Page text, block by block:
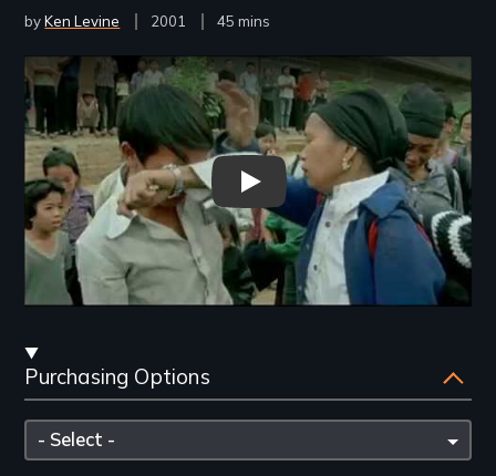
byKen Levine
Year
2001
Film
45 mins
Remote video URL
Becoming American - New
Streaming
and
Purchasing
Options
Purchasing Options
Please
select